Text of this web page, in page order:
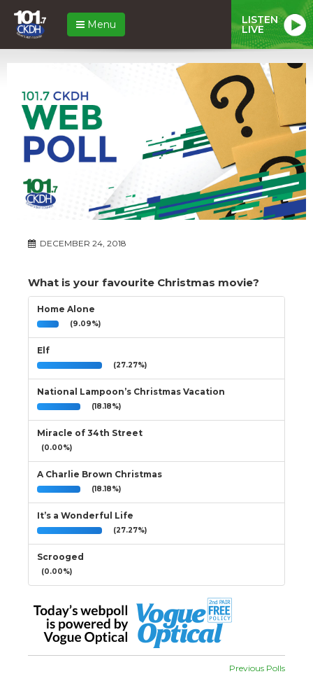
Menu LISTEN
LIVE
DECEMBER 24, 2018
What is your favourite Christmas movie?
Home Alone
(9.09%)
Elf
(27.27%)
National Lampoon’s Christmas Vacation
(18.18%)
Miracle of 34th Street
(0.00%)
A Charlie Brown Christmas
(18.18%)
It’s a Wonderful Life
(27.27%)
Scrooged
(0.00%)
Previous Polls